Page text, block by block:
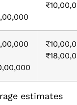
estimates